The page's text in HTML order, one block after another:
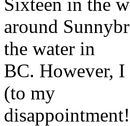
around
the water in
BC. However, I
(to my